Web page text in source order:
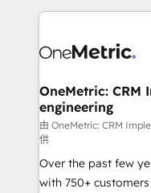
smarter marketing,
Iberia (Spain &
growth. Our
that simplify
turn innovation into real
HubSpot Partner
Award: Best
projects • Clients in
OneMetric: CRM
engineering
由 OneMetric: CRM
供
Over the past few
with 750+